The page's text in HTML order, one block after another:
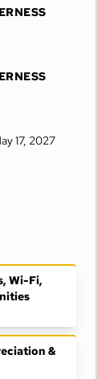
17, 2027
Wi-Fi,
&